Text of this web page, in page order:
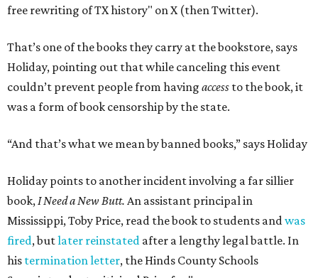
free rewriting of TX history" on X (then Twitter).
That’s one of the books they carry at the bookstore, says
Holiday, pointing out that while canceling this event
couldn’t prevent people from having access to the book, it
was a form of book censorship by the state.
“And that’s what we mean by banned books,” says Holiday
Holiday points to another incident involving a far sillier
book,I Need a New Butt. An assistant principal in
Mississippi, Toby Price, read the book to students andwas
fired, butlater reinstated after a lengthy legal battle. In
his termination letter, the Hinds County Schools